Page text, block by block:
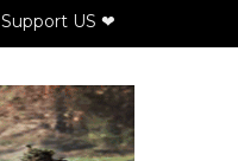
Support US ❤